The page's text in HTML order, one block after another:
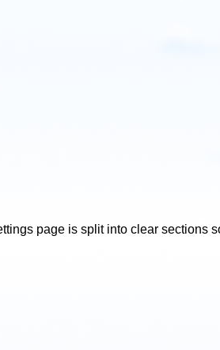
page is split into clear sections